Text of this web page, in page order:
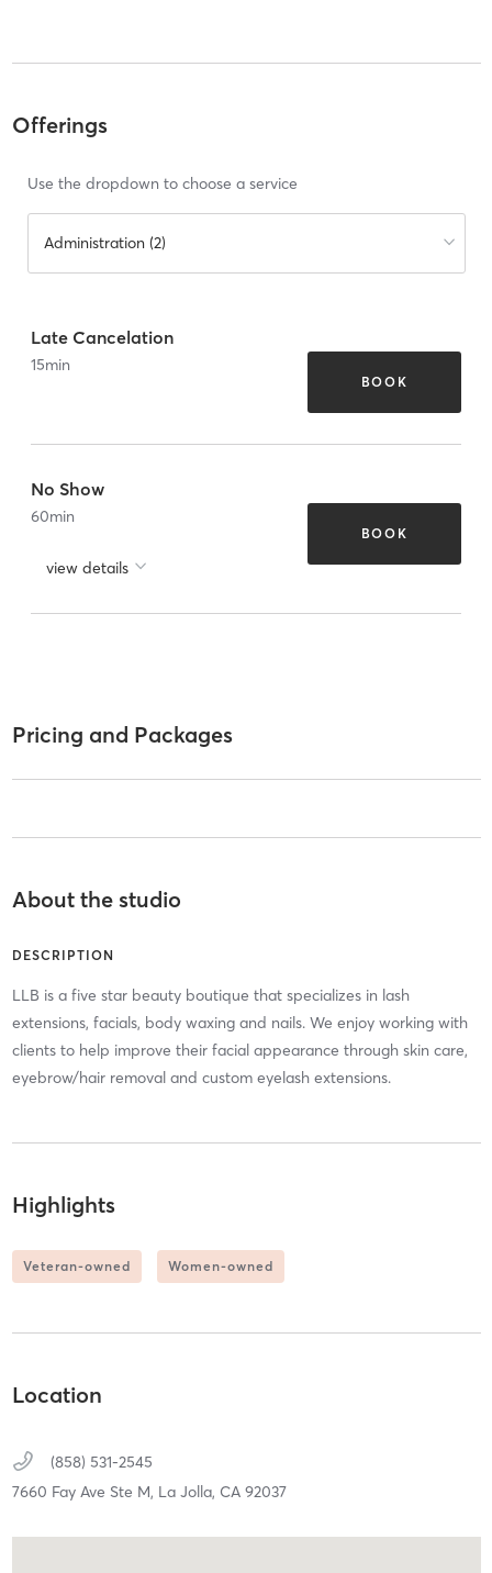
Offerings
Use the dropdown to choose a service
Administration (2)
Late Cancelation
15min
BOOK
No Show
60min
view details
BOOK
Pricing and Packages
About the studio
DESCRIPTION
LLB is a five star beauty boutique that specializes in lash
extensions, facials, body waxing and nails. We enjoy working with
clients to help improve their facial appearance through skin care,
eyebrow/hair removal and custom eyelash extensions.
Highlights
Veteran-owned Women-owned
Location
(858) 531-2545
7660 Fay Ave Ste M, La Jolla, CA 92037